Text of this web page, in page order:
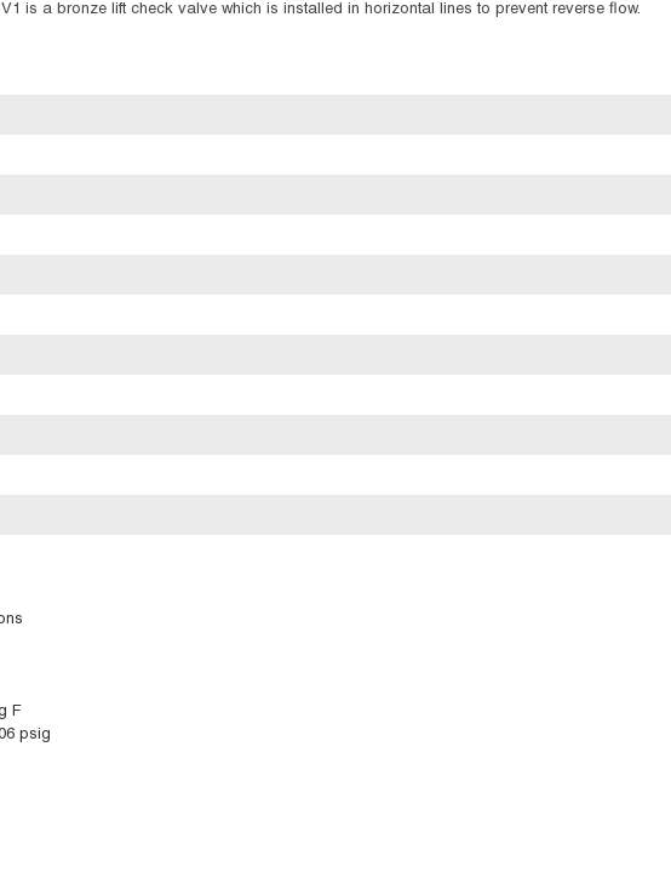
is a bronze lift check valve which is installed in horizontal lines to prevent reverse flow.
F
psig